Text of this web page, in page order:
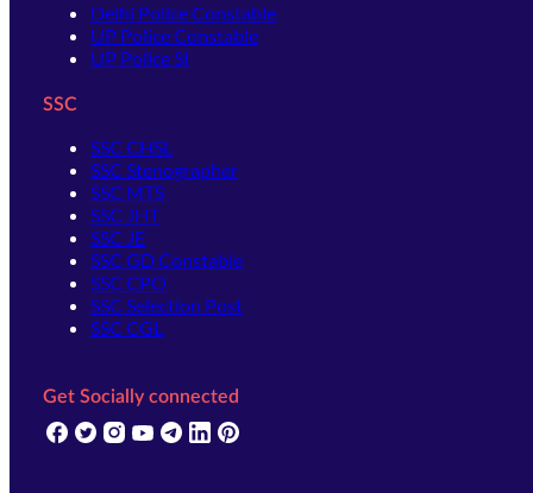
Delhi Police Constable
UP Police Constable
UP Police SI
SSC
SSC CHSL
SSC Stenographer
SSC MTS
SSC JHT
SSC JE
SSC GD Constable
SSC CPO
SSC Selection Post
SSC CGL
Get Socially connected
(opens in new tab)
(opens in new tab)
(opens in new tab)
(opens in new tab)
(opens in new tab)
(opens in new tab)